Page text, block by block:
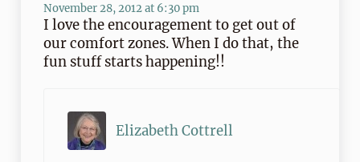
November 28, 2012 at 6:30 pm
I love the encouragement to get out of
our comfort zones. When I do that, the
fun stuff starts happening!!
Elizabeth Cottrell